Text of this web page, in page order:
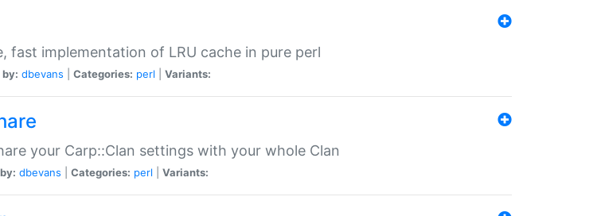
fast implementation of LRU cache in pure perl
dbevans Categories: perl Variants:
your Carp::Clan settings with your whole Clan
dbevans Categories: perl Variants: